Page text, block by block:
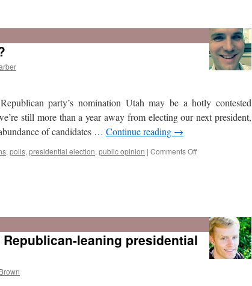
way
swing?
party’s nomination Utah may be a hotly contested
still more than a year away from electing our next president,
of candidates … Continue reading →
, polls, presidential election, public opinion | Comments Offon
Utah
Swing
State?
Republican-leaning presidential